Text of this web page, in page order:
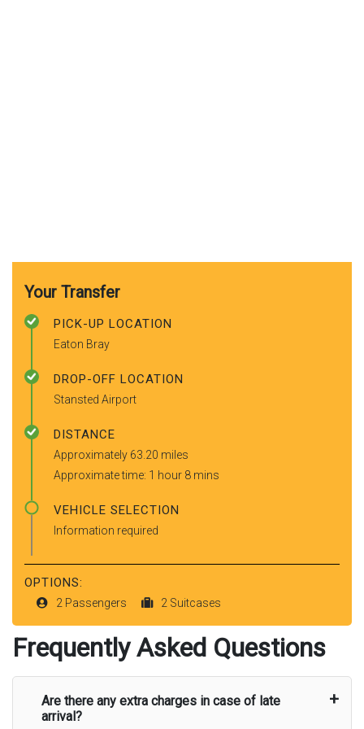
Your Transfer
PICK-UP LOCATION
Eaton Bray
DROP-OFF LOCATION
Stansted Airport
DISTANCE
Approximately 63.20 miles
Approximate time: 1 hour 8 mins
VEHICLE SELECTION
Information required
OPTIONS:
2 Passengers 2 Suitcases
Frequently Asked Questions
Are there any extra charges in case of late
arrival?